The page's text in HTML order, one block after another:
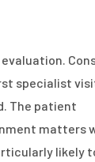
specialist
The patient
matters
likely